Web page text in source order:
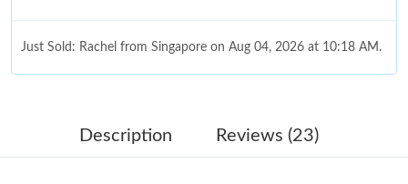
Just Sold: Rachel from Singapore on Aug 04, 2026 at 10:18 AM.
Just Sold: Dana from Portland on Jun 09, 2026 at 2:30 PM.
Description Reviews (23)